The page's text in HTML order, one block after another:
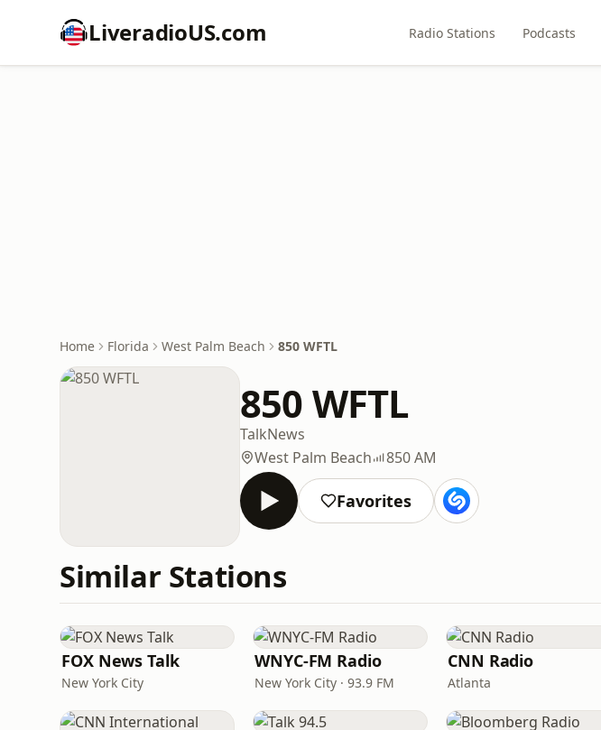
LiveradioUS.com Radio Stations Podcasts
Home Florida West Palm Beach 850 WFTL
850 WFTL
TalkNews
West Palm Beach
850 AM
Favorites
Similar Stations
FOX News Talk
New York City
WNYC-FM Radio
New York City · 93.9 FM
CNN Radio
Atlanta